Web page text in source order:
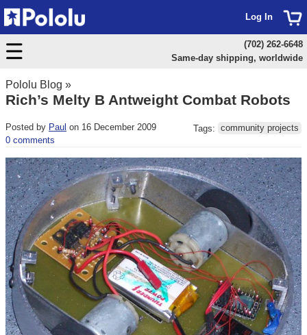
Pololu Blog »
Rich’s Melty B Antweight Combat Robots
Posted by Paul on 16 December 2009
0 comments
Tags: community projects
Log In
(702) 262-6648
Same-day shipping, worldwide